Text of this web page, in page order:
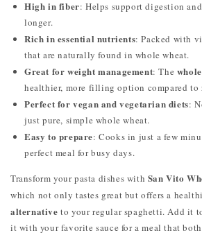
High in fiber: Helps support digestion
longer.
Rich in essential nutrients: Packed with
that are naturally found in whole wheat.
Great for weight management: The
healthier, more filling option compared to
Perfect for vegan and vegetarian diets:
just pure, simple whole wheat.
Easy to prepare: Cooks in just a few
perfect meal for busy days.
Transform your pasta dishes with San Vito
which not only tastes great but offers a
alternative to your regular spaghetti. Add it
it with your favorite sauce for a meal that